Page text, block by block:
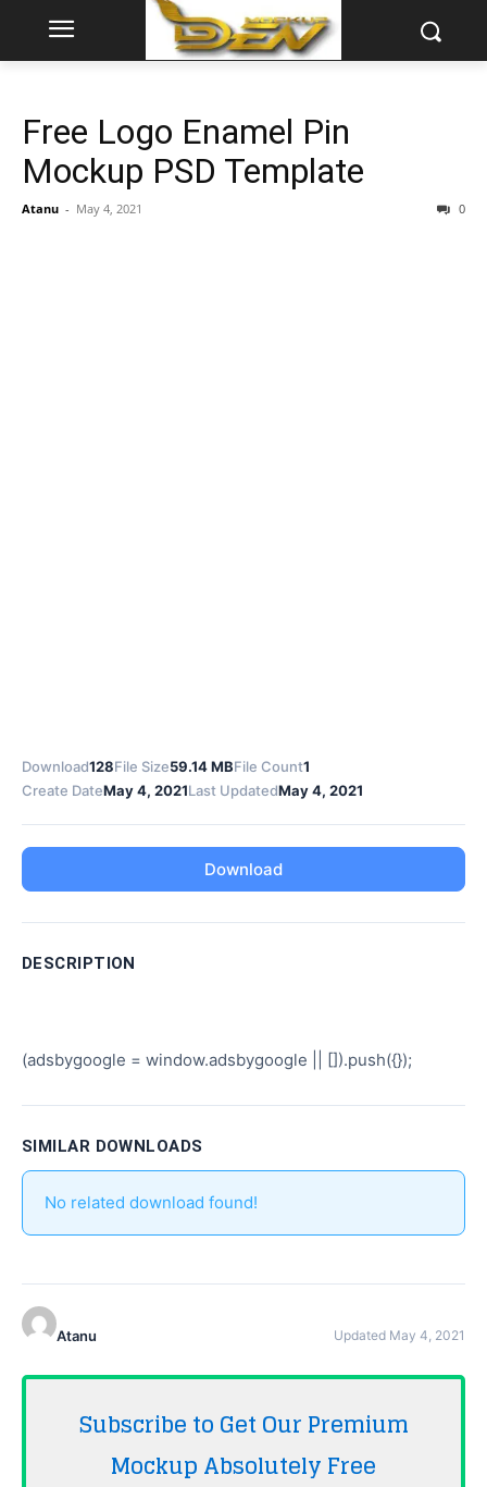
Free Logo Enamel Pin
Mockup PSD Template
Atanu - May 4, 2021 0
Download128File Size59.14 MBFile Count1
Create DateMay 4, 2021Last UpdatedMay 4, 2021
Download
DESCRIPTION
(adsbygoogle = window.adsbygoogle || []).push({});
SIMILAR DOWNLOADS
No related download found!
Atanu Updated May 4, 2021
Subscribe to Get Our Premium
Mockup AbsolutelyFree